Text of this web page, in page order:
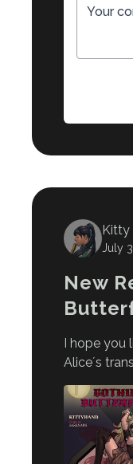
Kitty
July
New
I hope you
Alice´s